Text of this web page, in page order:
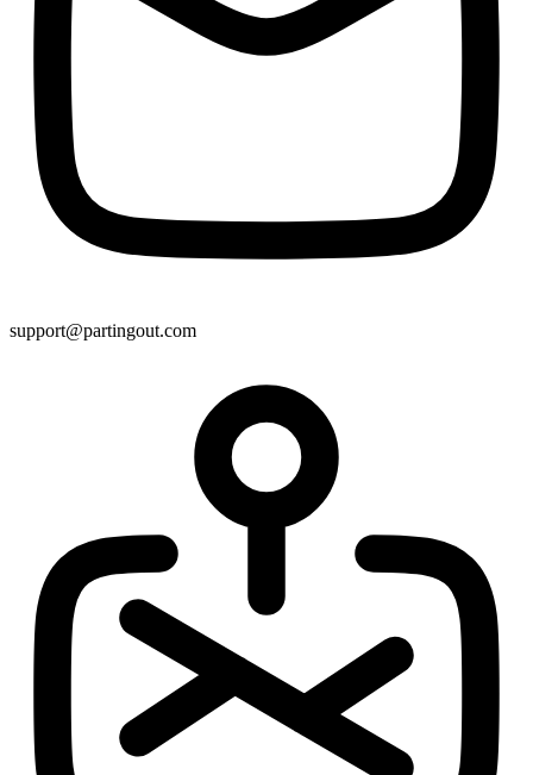
support@partingout.com